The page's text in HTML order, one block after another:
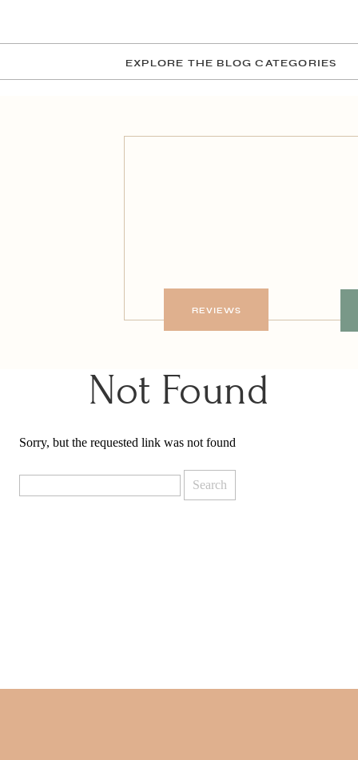
REVIEWS
EXPLORE THE BLOG CATEGORIES
Not Found
Sorry, but the requested link was not found
for: